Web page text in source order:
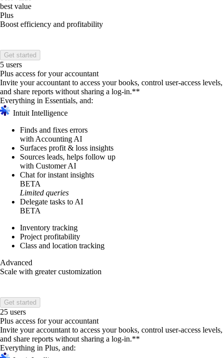
best value
Plus
Boost efficiency and profitability
Get started
5 users
Plus access for your accountant
Invite your accountant to access your books, control user-access levels,
and share reports without sharing a log-in.**
Everything in Essentials, and:
Intuit Intelligence
Finds and fixes errors
with Accounting AI
Surfaces profit & loss insights
Sources leads, helps follow up
with Customer AI
Chat for instant insights
BETA
Limited queries
Delegate tasks to AI
BETA
Inventory tracking
Project profitability
Class and location tracking
Advanced
Scale with greater customization
Get started
25 users
Plus access for your accountant
Invite your accountant to access your books, control user-access levels,
and share reports without sharing a log-in.**
Everything in Plus, and: